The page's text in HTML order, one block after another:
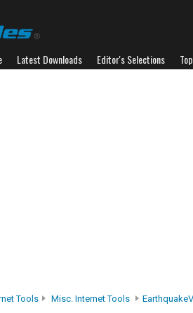
Latest Downloads Editor's Selections
Tools Misc. Internet Tools